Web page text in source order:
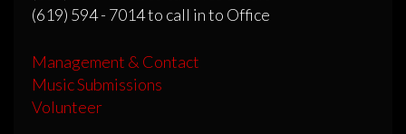
(619) 594 - 7014 to call in to Office
Management & Contact
Music Submissions
Volunteer